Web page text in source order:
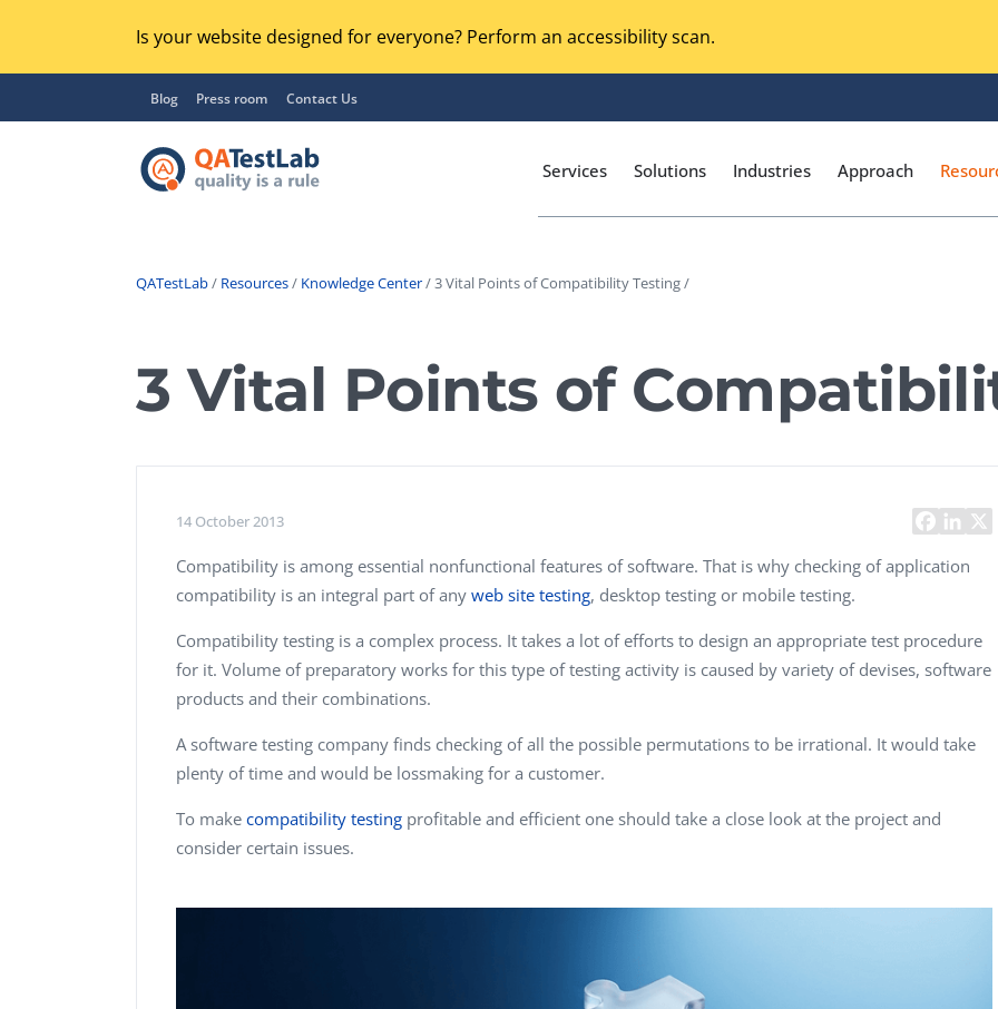
Is your website designed for everyone? Perform an accessibility scan.
Blog Press room Contact Us
Services
Regression Testing
UX / Usability Testing
Performance Testing
Penetration Testing
GUI Testing
Security Testing
Online Music Streaming
Voice Technologies
Task Management Systems
Virtual Reality Solutions
SalesForce Based App Testing
Mobile App Testing Packages
Solutions Industries Approach
QATestLab/ Resources/ Knowledge Center/ 3 Vital Points of Compatibility Testing /
3 Vital Points of
14 October 2013
Compatibility is among essential nonfunctional features of software. That is why checking of application
compatibility is an integral part of any web site testing, desktop testing or mobile testing.
Compatibility testing is a complex process. It takes a lot of efforts to design an appropriate test procedure
for it. Volume of preparatory works for this type of testing activity is caused by variety of devises, software
products and their combinations.
A software testing company finds checking of all the possible permutations to be irrational. It would take
plenty of time and would be lossmaking for a customer.
To make compatibility testing profitable and efficient one should take a close look at the project and
consider certain issues.
Vladimir Ivanov Alex